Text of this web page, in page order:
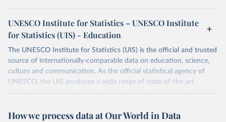
UNESCO Institute for Statistics – UNESCO Institute
for Statistics (UIS) - Education
The UNESCO Institute for Statistics (UIS) is the official and trusted
source of internationally-comparable data on education, science,
culture and communication. As the official statistical agency of
UNESCO, the UIS produces a wide range of state-of-the-art
databases to fuel the policies and investments needed to transform
provides free access to data for all UNESCO countries and regional
How we process data at Our World in Data